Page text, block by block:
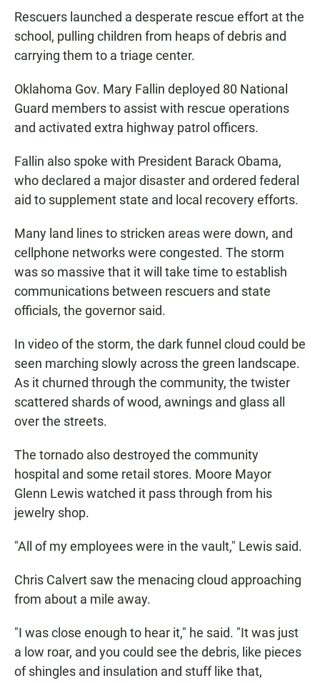
Rescuers launched a desperate rescue effort at the
school, pulling children from heaps of debris and
carrying them to a triage center.
Oklahoma Gov. Mary Fallin deployed 80 National
Guard members to assist with rescue operations
and activated extra highway patrol officers.
Fallin also spoke with President Barack Obama,
who declared a major disaster and ordered federal
aid to supplement state and local recovery efforts.
Many land lines to stricken areas were down, and
cellphone networks were congested. The storm
was so massive that it will take time to establish
communications between rescuers and state
officials, the governor said.
In video of the storm, the dark funnel cloud could be
seen marching slowly across the green landscape.
As it churned through the community, the twister
scattered shards of wood, awnings and glass all
over the streets.
The tornado also destroyed the community
hospital and some retail stores. Moore Mayor
Glenn Lewis watched it pass through from his
jewelry shop.
"All of my employees were in the vault," Lewis said.
Chris Calvert saw the menacing cloud approaching
from about a mile away.
"I was close enough to hear it," he said. "It was just
a low roar, and you could see the debris, like pieces
of shingles and insulation and stuff like that,